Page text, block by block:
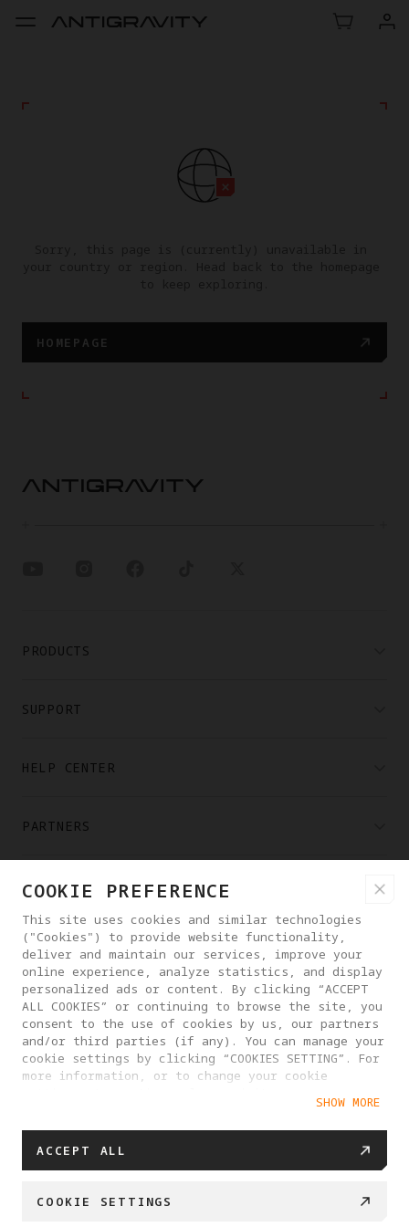
HOMEPAGE
PRODUCTS
SUPPORT
HELP CENTER
PARTNERS
WHERE TO BUY
ABOUT ANTIGRAVITY
ROMANIA
PRIVACY POLICY
USER AGREEMENT
COOKIE POLICY
COOKIE SETTINGS
© 2025 Antigravity. All rights reserved.
COOKIE PREFERENCE
This site uses cookies and similar technologies
("Cookies") to provide website functionality,
deliver and maintain our services, improve your
online experience, analyze statistics, and display
personalized ads or content. By clicking “ACCEPT
ALL COOKIES” or continuing to browse the site, you
consent to the use of cookies by us, our partners
and/or third parties (if any). You can manage your
cookie settings by clicking “COOKIES SETTING”. For
more information, or to change your cookie
SHOW MORE
ACCEPT ALL
COOKIE SETTINGS